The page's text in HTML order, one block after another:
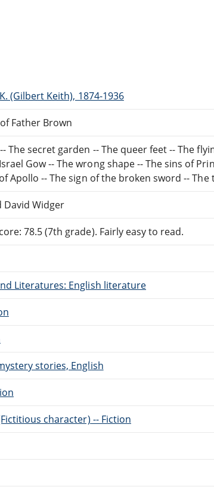
(Gilbert Keith), 1874-1936
Father Brown
The secret garden -- The queer feet -- The
Gow -- The wrong shape -- The sins of
Apollo -- The sign of the broken sword --
David Widger
78.5 (7th grade). Fairly easy to read.
Literatures: English literature
stories, English
character) -- Fiction